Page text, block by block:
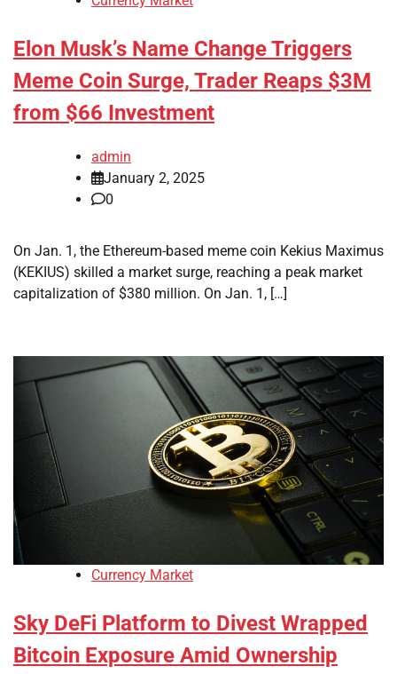
Elon Musk’s Name Change Triggers
Meme Coin Surge, Trader Reaps $3M
from $66 Investment
admin
January 2, 2025
0
On Jan. 1, the Ethereum-based meme coin Kekius Maximus
(KEKIUS) skilled a market surge, reaching a peak market
capitalization of $380 million. On Jan. 1, […]
Currency Market
Sky DeFi Platform to Divest Wrapped
Bitcoin Exposure Amid Ownership